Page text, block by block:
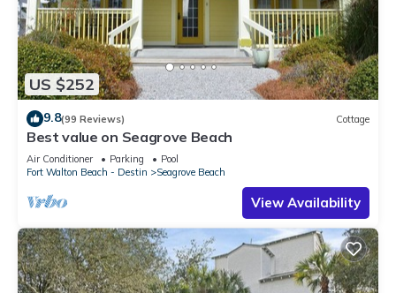
US $252
9.8(99 Reviews) Cottage
Best value on Seagrove Beach
Air Conditioner Parking
Pool
Fort Walton Beach - Destin
Seagrove Beach
View Availability